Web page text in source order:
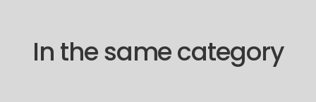
In the same category